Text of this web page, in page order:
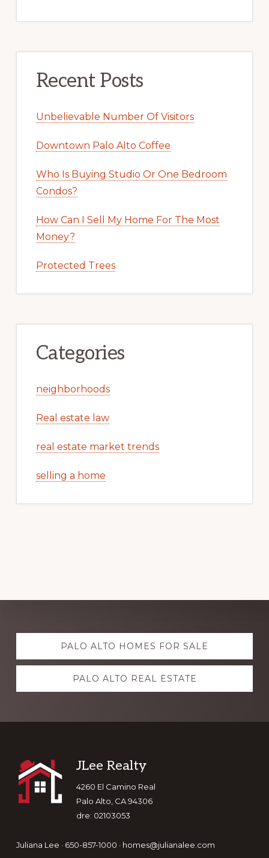
Recent Posts
Unbelievable Number Of Visitors
Downtown Palo Alto Coffee
Who Is Buying Studio Or One Bedroom
Condos?
How Can I Sell My Home For The Most
Money?
Protected Trees
Categories
neighborhoods
Real estate law
real estate market trends
selling a home
Explore
more PALO ALTO HOMES FOR SALE
PALO ALTO REAL ESTATE
Footer
JLee Realty
4260 El Camino Real
Palo Alto, CA 94306
dre: 02103053
Juliana Lee · 650-857-1000 · homes@julianalee.com